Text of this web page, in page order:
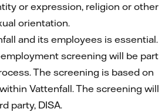
or expression, religion or other
orientation.
and its employees is essential.
screening will be part
The screening is based on
Vattenfall. The screening will
party, DISA.